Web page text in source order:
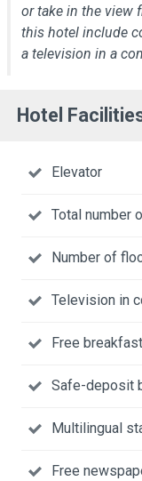
or take in the view
this hotel include
a television in a
Hotel
Elevator
Total number
Number of
Television in
Free breakfast
Safe-deposit
Multilingual
Free